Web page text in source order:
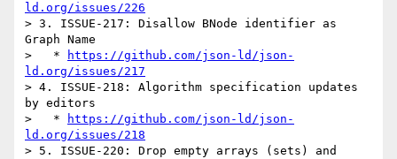
ld.org/issues/226
> 3. ISSUE-217: Disallow BNode identifier as
Graph Name
>   *
https://github.com/json-ld/json-
ld.org/issues/217
> 4. ISSUE-218: Algorithm specification updates
by editors
>   *
https://github.com/json-ld/json-
ld.org/issues/218
> 5. ISSUE-220: Drop empty arrays (sets) and